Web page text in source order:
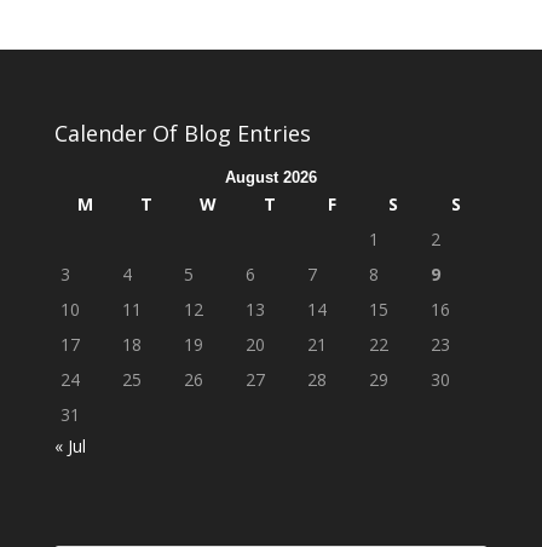
Calender Of Blog Entries
August 2026
M T W T F S
S
1
2
3
4 5 6 7 8
9
10
11 12 13 14 15
16
17
18 19 20 21 22
23
24
25 26 27 28 29
30
31
« Jul